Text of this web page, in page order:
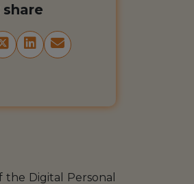
Digital Personal